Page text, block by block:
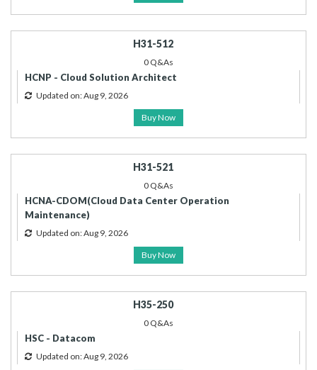
H31-512
0 Q&As
HCNP - Cloud Solution Architect
Updated on: Aug 9, 2026
Buy Now
H31-521
0 Q&As
HCNA-CDOM(Cloud Data Center Operation
Maintenance)
Updated on: Aug 9, 2026
Buy Now
H35-250
0 Q&As
HSC - Datacom
Updated on: Aug 9, 2026